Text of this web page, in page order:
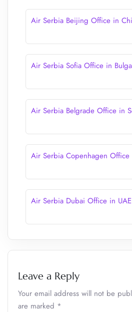
Air Serbia Beijing Office in
Air Serbia Sofia Office in
Air Serbia Belgrade Office in
Air Serbia Copenhagen Office
Air Serbia Dubai Office in UAE
Leave a Reply
Your email address will not be
are marked *